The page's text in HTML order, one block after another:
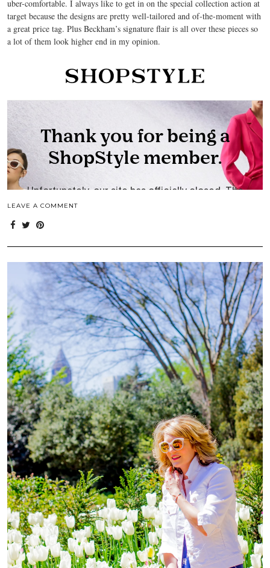
uber-comfortable. I always like to get in on the special collection action at
target because the designs are pretty well-tailored and of-the-moment with
a great price tag. Plus Beckham’s signature flair is all over these pieces so
a lot of them look higher end in my opinion.
LEAVE A COMMENT